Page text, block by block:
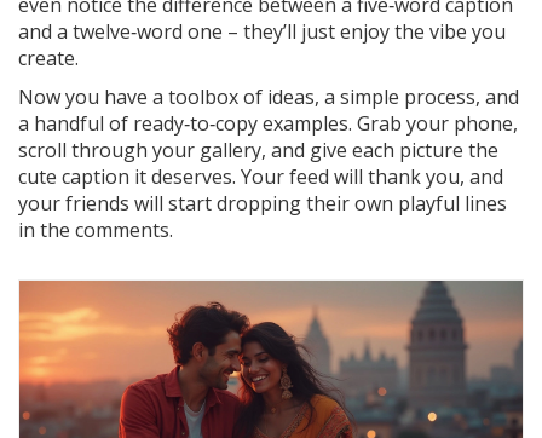
and a twelve‑word one – they’ll just enjoy the vibe you
create.
Now you have a toolbox of ideas, a simple process, and
a handful of ready‑to‑copy examples. Grab your phone,
scroll through your gallery, and give each picture the
cute caption it deserves. Your feed will thank you, and
your friends will start dropping their own playful lines
in the comments.